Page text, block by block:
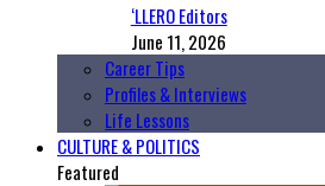
‘LLERO Editors
June 11, 2026
Career Tips
Profiles & Interviews
Life Lessons
CULTURE & POLITICS
Featured